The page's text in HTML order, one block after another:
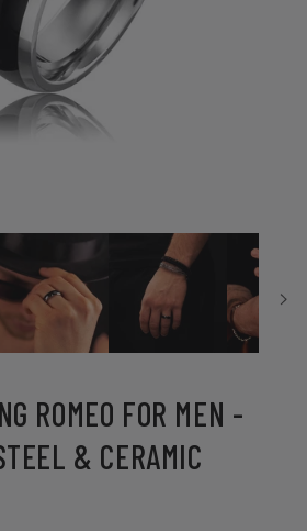
ROMEO FOR MEN -
& CERAMIC